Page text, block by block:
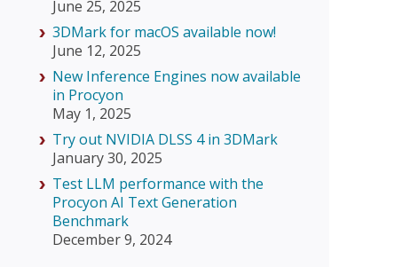
June 25, 2025
3DMark for macOS available now!
June 12, 2025
New Inference Engines now available
in Procyon
May 1, 2025
Try out NVIDIA DLSS 4 in 3DMark
January 30, 2025
Test LLM performance with the
Procyon AI Text Generation
Benchmark
December 9, 2024